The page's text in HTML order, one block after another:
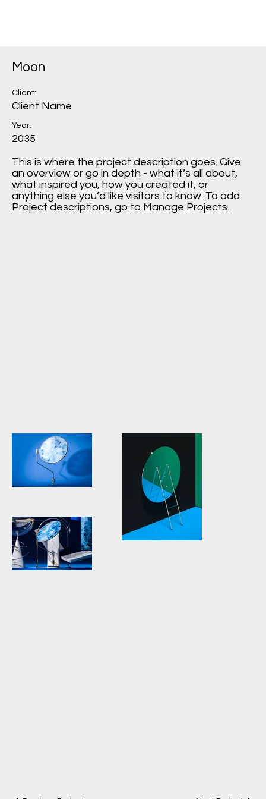
Moon
Client:
Client Name
Year:
2035
This is where the project description goes. Give
an overview or go in depth - what it’s all about,
what inspired you, how you created it, or
anything else you’d like visitors to know. To add
Project descriptions, go to Manage Projects.